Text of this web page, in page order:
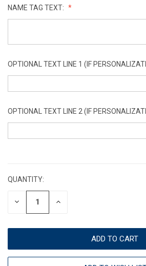
NAME TAG TEXT:
OPTIONAL TEXT LINE 1 (IF
OPTIONAL TEXT LINE 2 (IF
QUANTITY:
DECREASE INCREASE